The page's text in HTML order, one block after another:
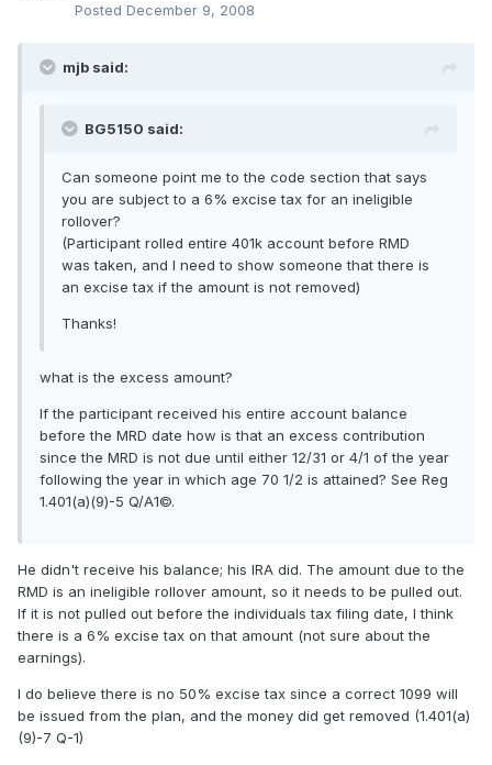
Posted December 9, 2008
mjb said:
BG5150 said:
Can someone point me to the code section that says
you are subject to a 6% excise tax for an ineligible
rollover?
(Participant rolled entire 401k account before RMD
was taken, and I need to show someone that there is
an excise tax if the amount is not removed)
Thanks!
what is the excess amount?
If the participant received his entire account balance
before the MRD date how is that an excess contribution
since the MRD is not due until either 12/31 or 4/1 of the year
following the year in which age 70 1/2 is attained? See Reg
1.401(a)(9)-5 Q/A1©.
He didn't receive his balance; his IRA did. The amount due to the
RMD is an ineligible rollover amount, so it needs to be pulled out.
If it is not pulled out before the individuals tax filing date, I think
there is a 6% excise tax on that amount (not sure about the
earnings).
I do believe there is no 50% excise tax since a correct 1099 will
be issued from the plan, and the money did get removed (1.401(a)
(9)-7 Q-1)